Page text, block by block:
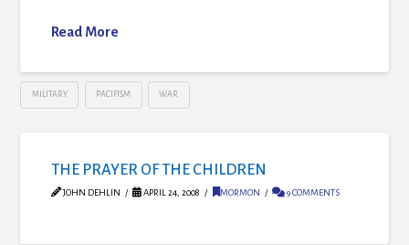
Read More
MILITARY PACIFISM WAR
THE PRAYER OF THE CHILDREN
JOHN DEHLIN APRIL 24, 2008 MORMON 9 COMMENTS